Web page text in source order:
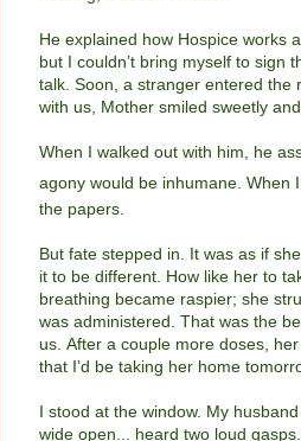
He explained how Hospice works
but I couldn’t bring myself to sign
talk. Soon, a stranger entered the
with us, Mother smiled sweetly
When I walked out with him, he
agony would be inhumane. When I
the papers.
But fate stepped in. It was as if
it to be different. How like her to
breathing became raspier; she
was administered. That was the
us. After a couple more doses,
that I’d be taking her home
I stood at the window. My
wide open... heard two loud